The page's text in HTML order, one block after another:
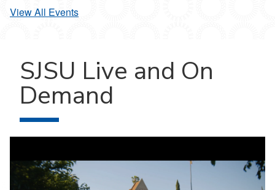
View All Events
SJSU Live and On
Demand